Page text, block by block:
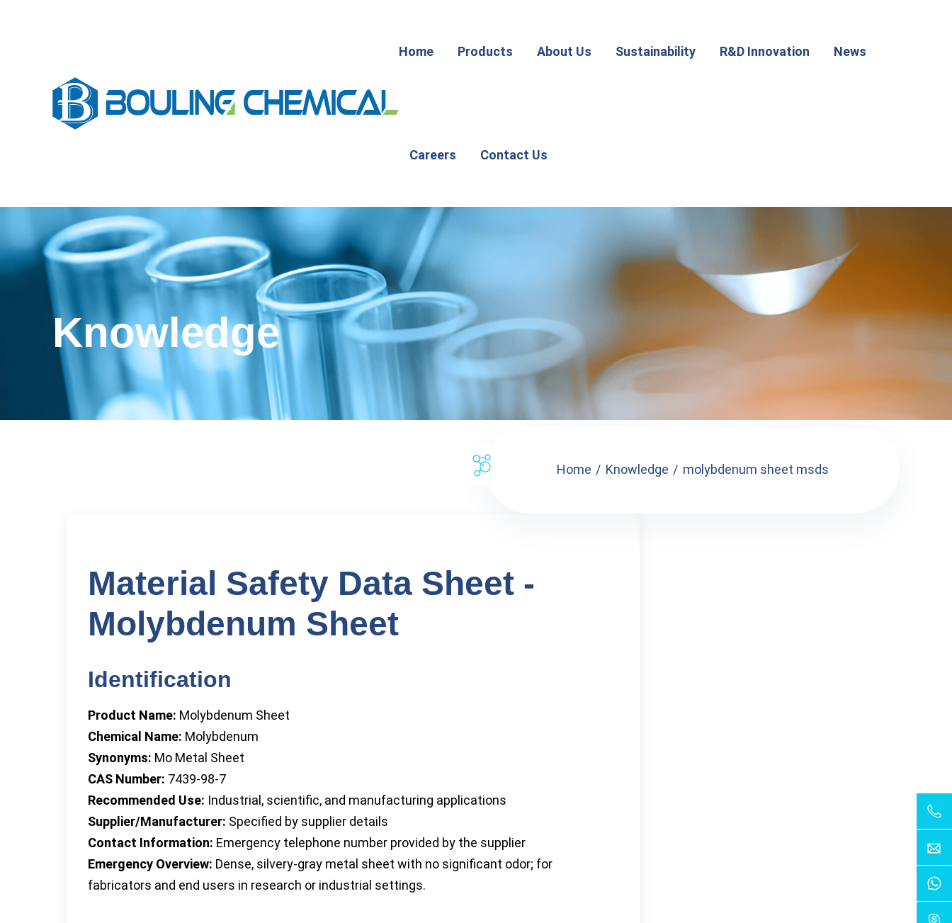
Home Products About Us Sustainability R&D Innovation News
Careers Contact Us
Knowledge
Home Knowledge molybdenum sheet msds
Material Safety Data Sheet -
Molybdenum Sheet
Identification
Product Name: Molybdenum Sheet
Chemical Name: Molybdenum
Synonyms: Mo Metal Sheet
CAS Number: 7439-98-7
Recommended Use: Industrial, scientific, and manufacturing applications
Supplier/Manufacturer: Specified by supplier details
Contact Information: Emergency telephone number provided by the supplier
Emergency Overview: Dense, silvery-gray metal sheet with no significant odor; for
fabricators and end users in research or industrial settings.